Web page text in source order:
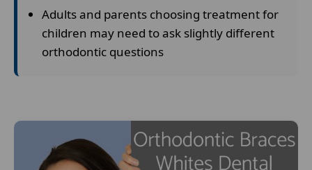
Adults and parents choosing treatment for
children may need to ask slightly different
orthodontic questions